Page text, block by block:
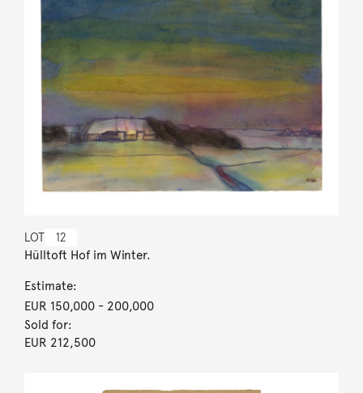
LOT 12
Hülltoft Hof im Winter.
Estimate:
EUR 150,000- 200,000
Sold for:
EUR 212,500